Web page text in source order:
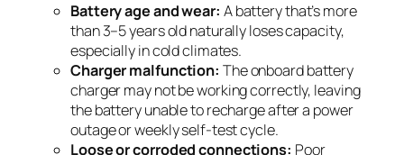
Battery age and wear: A battery that’s more
than 3–5 years old naturally loses capacity,
especially in cold climates.
Charger malfunction: The onboard battery
charger may not be working correctly, leaving
the battery unable to recharge after a power
outage or weekly self-test cycle.
Loose or corroded connections: Poor